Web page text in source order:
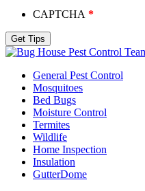
CAPTCHA
General Pest Control
Mosquitoes
Bed Bugs
Moisture Control
Termites
Wildlife
Home Inspection
Insulation
GutterDome